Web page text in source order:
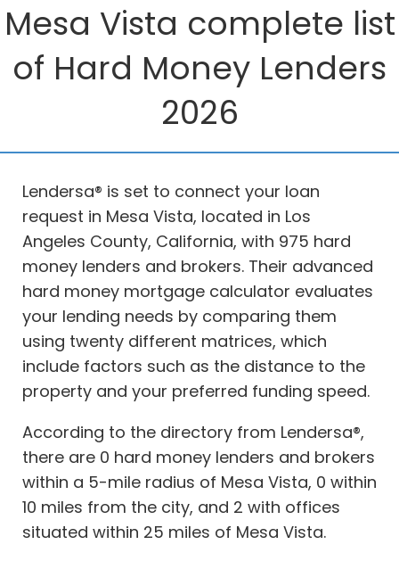
Mesa Vista complete list
of Hard Money Lenders
2026
Lendersa® is set to connect your loan
request in Mesa Vista, located in Los
Angeles County, California, with 975 hard
money lenders and brokers. Their advanced
hard money mortgage calculator evaluates
your lending needs by comparing them
using twenty different matrices, which
include factors such as the distance to the
property and your preferred funding speed.
According to the directory from Lendersa®,
there are 0 hard money lenders and brokers
within a 5-mile radius of Mesa Vista, 0 within
10 miles from the city, and 2 with offices
situated within 25 miles of Mesa Vista.